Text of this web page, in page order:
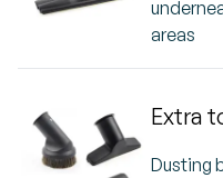
areas
Extra
Dusting